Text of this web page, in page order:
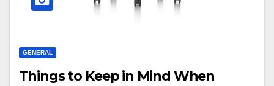
GENERAL
Things to Keep in Mind When